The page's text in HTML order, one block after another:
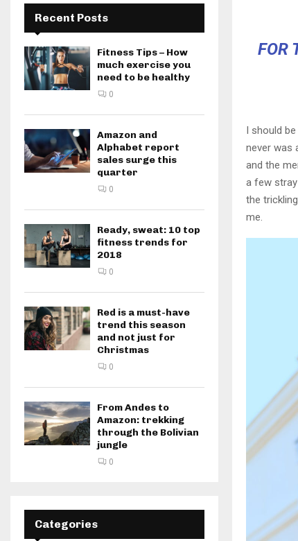
FOR
I should
never was
and the
a few
the
me.
Recent Posts
Fitness Tips – How
much exercise you
need to be healthy
0
Amazon and
Alphabet report
sales surge this
quarter
0
Ready, sweat: 10 top
fitness trends for
2018
0
Red is a must-have
trend this season
and not just for
Christmas
0
From Andes to
Amazon: trekking
through the Bolivian
jungle
0
Categories